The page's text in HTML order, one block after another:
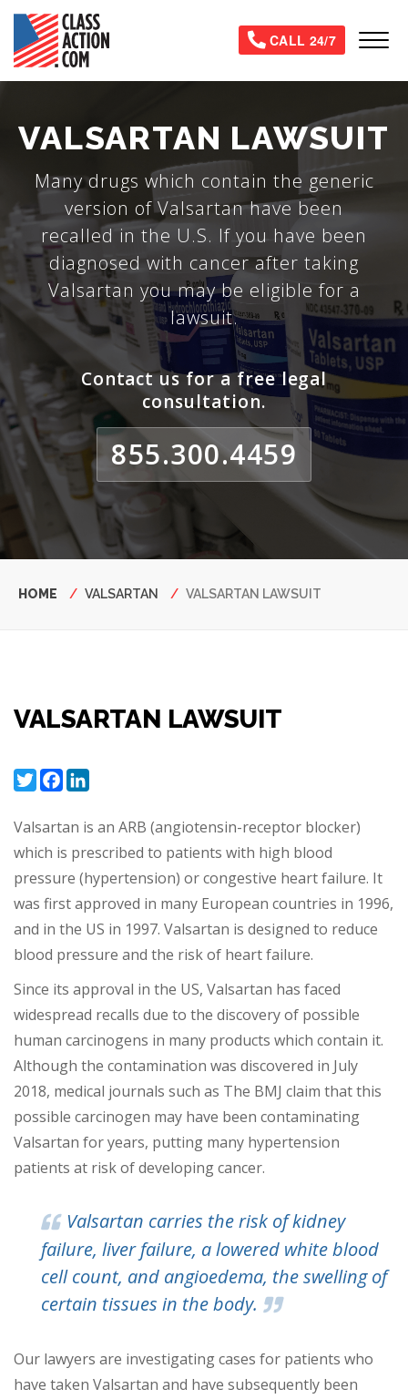
Skip
main
content
CALL 24/7
VALSARTAN LAWSUIT
Many drugs which contain the generic
version of Valsartan have been
recalled in the U.S. If you have been
diagnosed with cancer after taking
Valsartan you may be eligible for a
lawsuit.
Contact us for a free legal
consultation.
855.300.4459
Breadcrumb
HOME VALSARTAN VALSARTAN LAWSUIT
VALSARTAN LAWSUIT
TwitterFacebook
Valsartan is an ARB (angiotensin-receptor blocker)
which is prescribed to patients with high blood
pressure (hypertension) or congestive heart failure. It
was first approved in many European countries in 1996,
and in the US in 1997. Valsartan is designed to reduce
blood pressure and the risk of heart failure.
Since its approval in the US, Valsartan has faced
widespread recalls due to the discovery of possible
human carcinogens in many products which contain it.
Although the contamination was discovered in July
2018, medical journals such as The BMJ claim that this
possible carcinogen may have been contaminating
Valsartan for years, putting many hypertension
patients at risk of developing cancer.
Valsartan carries the risk of kidney
failure, liver failure, a lowered white blood
cell count, and angioedema, the swelling of
certain tissues in the body.
Our lawyers are investigating cases for patients who
have taken Valsartan and have subsequently been